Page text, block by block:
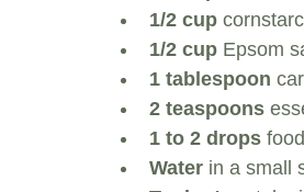
1/2 cup
1/2 cup Epsom
1 tablespoon
2 teaspoons
1 to 2 drops
Water in a small